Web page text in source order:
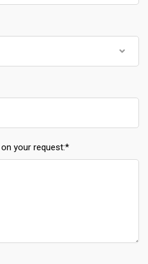
your request:*